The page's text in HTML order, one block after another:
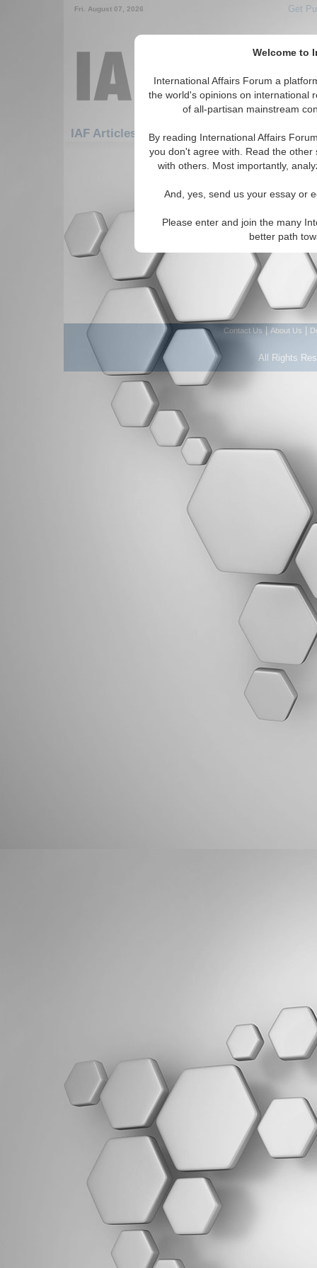
Welcome to
International Affairs Forum a
the world's opinions on international
of all-partisan mainstream
By reading International Affairs
you don't agree with. Read the
with others. Most importantly,
And, yes, send us your essay or
Please enter and join the many
better path
Fri. August 07, 2026 Get
IAF Articles: Africa: West Africa: Benin
There are no IAF Articles articles
Contact Us About Us
All Rights